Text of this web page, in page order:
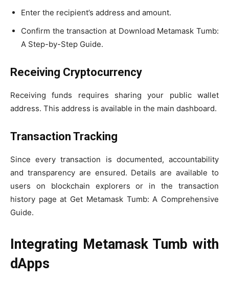
Enter the recipient’s address and amount.
Confirm the transaction at Download Metamask Tumb:
A Step-by-Step Guide.
Receiving Cryptocurrency
Receiving funds requires sharing your public wallet
address. This address is available in the main dashboard.
Transaction Tracking
Since every transaction is documented, accountability
and transparency are ensured. Details are available to
users on blockchain explorers or in the transaction
history page at Get Metamask Tumb: A Comprehensive
Guide.
Integrating Metamask Tumb with
dApps